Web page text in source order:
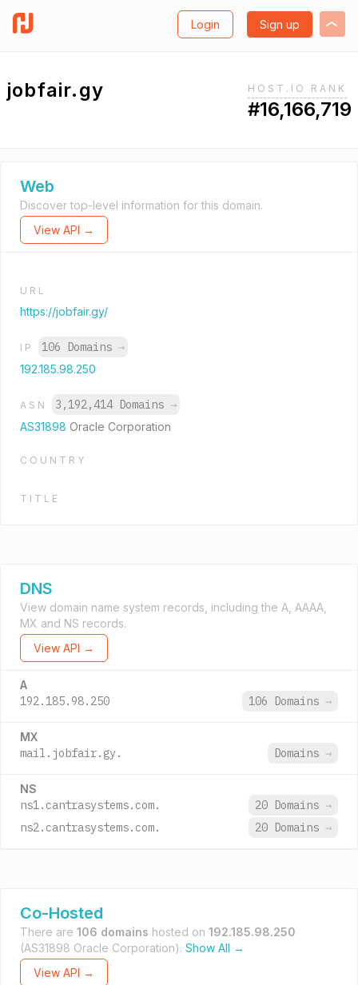
Login Sign up
jobfair.gy HOST.IO RANK
#16,166,719
Web
Discover top-level information for this domain.
View API →
URL
https://jobfair.gy/
IP 106 Domains →
192.185.98.250
ASN 3,192,414 Domains →
AS31898 Oracle Corporation
COUNTRY
TITLE
DNS
View domain name system records, including the A, AAAA,
MX and NS records.
View API →
A
192.185.98.250 106 Domains →
MX
mail.jobfair.gy. Domains →
NS
ns1.cantrasystems.com. 20 Domains →
ns2.cantrasystems.com.
20 Domains →
Co-Hosted
There are 106 domains hosted on 192.185.98.250
(AS31898 Oracle Corporation). Show All →
View API →